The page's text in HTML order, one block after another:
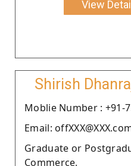
View
Shirish
Moblie Number : +91-
Email:
Graduate or
Commerce.